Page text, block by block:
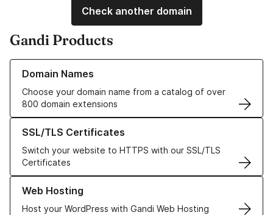
Check another domain
Gandi Products
Domain Names
Choose your domain name from a catalog of over
800 domain extensions
Learn more about our Domain Names
SSL/TLS Certificates
Switch your website to HTTPS with our SSL/TLS
Certificates
Learn more about our SSL/TLS Certificates
Web Hosting
Host your WordPress with Gandi Web Hosting
Learn more about our Web Hosting solutions